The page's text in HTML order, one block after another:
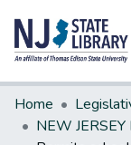
Communities &
All of DSpace
Home